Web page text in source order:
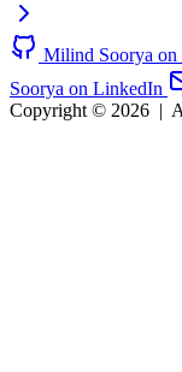
Milind Soorya
Soorya on LinkedIn
Copyright © 2026 |